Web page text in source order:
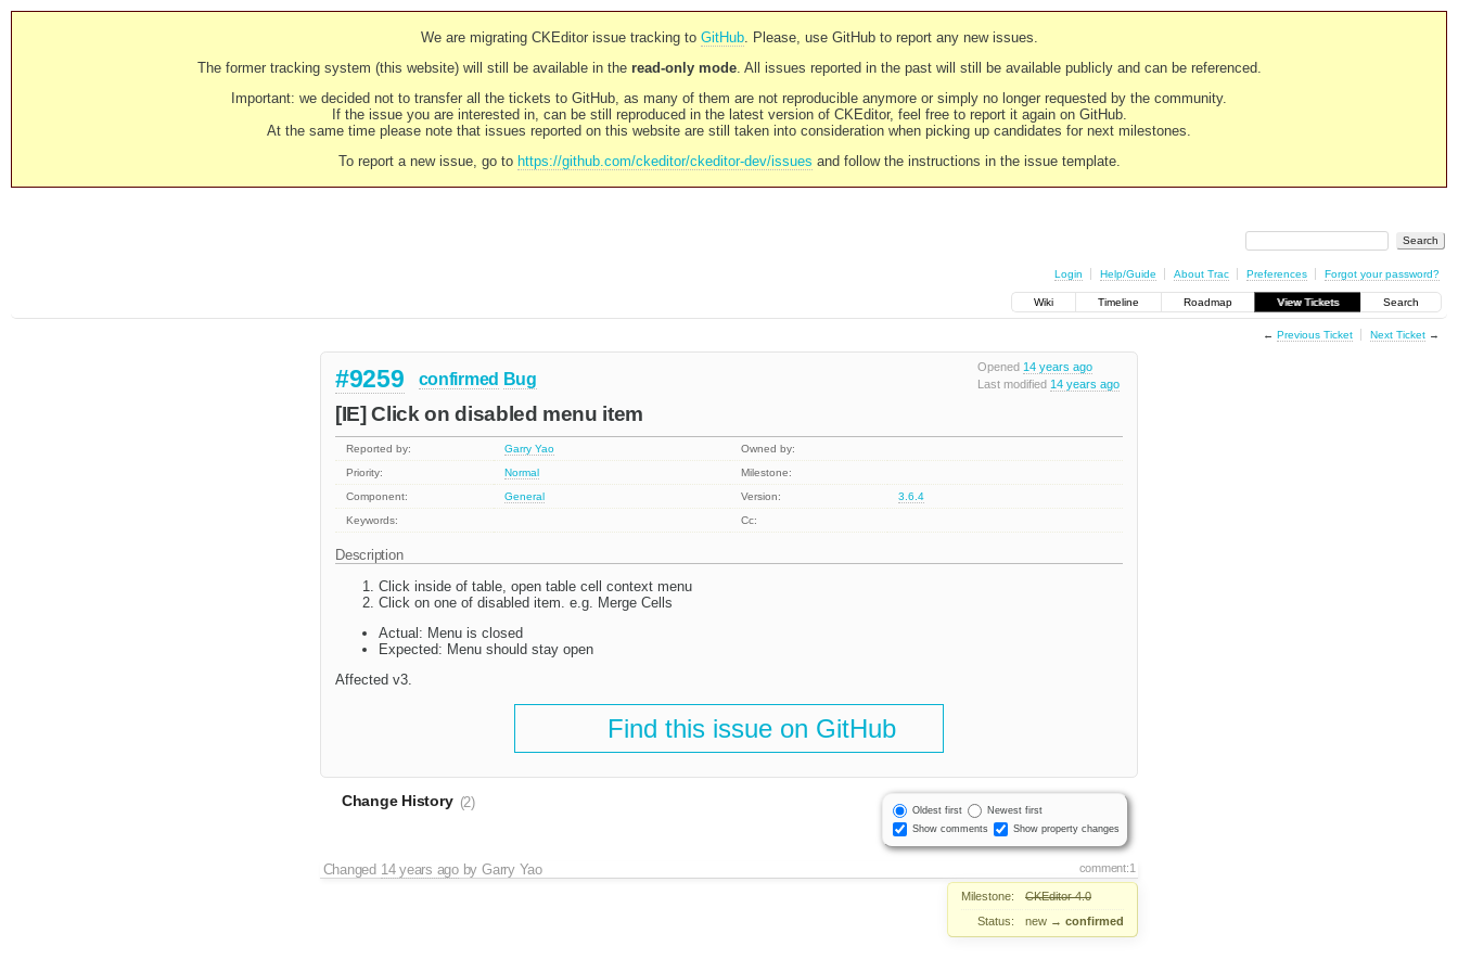
We are migrating CKEditor issue tracking to GitHub. Please, use GitHub to report any new issues.
The former tracking system (this website) will still be available in the read-only mode. All issues reported in the past will still be available publicly and can be referenced.
Important: we decided not to transfer all the tickets to GitHub, as many of them are not reproducible anymore or simply no longer requested by the community.
If the issue you are interested in, can be still reproduced in the latest version of CKEditor, feel free to report it again on GitHub.
At the same time please note that issues reported on this website are still taken into consideration when picking up candidates for next milestones.
To report a new issue, go to https://github.com/ckeditor/ckeditor-dev/issues and follow the instructions in the issue template.
Login Help/Guide About Trac Preferences Forgot your password?
Wiki Timeline Roadmap View Tickets Search
← Previous Ticket Next Ticket→
Opened 14 years ago
Last modified 14 years ago
#9259 confirmed Bug
[IE] Click on disabled menu item
Reported by: Garry Yao
Owned by:
Priority:
Normal
Milestone:
Component:
General Version:
3.6.4
Keywords:
Cc:
Description
Click inside of table, open table cell context menu
Click on one of disabled item. e.g. Merge Cells
Actual: Menu is closed
Expected: Menu should stay open
Affected v3.
Find this issue on GitHub
Oldest first
Newest first
Show comments
Show property changes
Change History (2)
comment:1
Changed 14 years agobyGarry Yao
Milestone:
CKEditor 4.0
Status:
new → confirmed